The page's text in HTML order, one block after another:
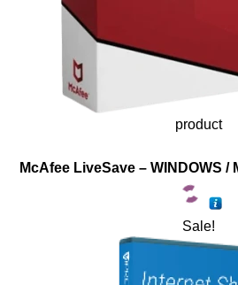
product
McAfee LiveSave – WINDOWS /
Sale!